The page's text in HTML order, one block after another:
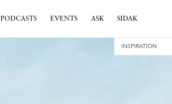
PODCASTS EVENTS ASK SIDAK
INSPIRATION